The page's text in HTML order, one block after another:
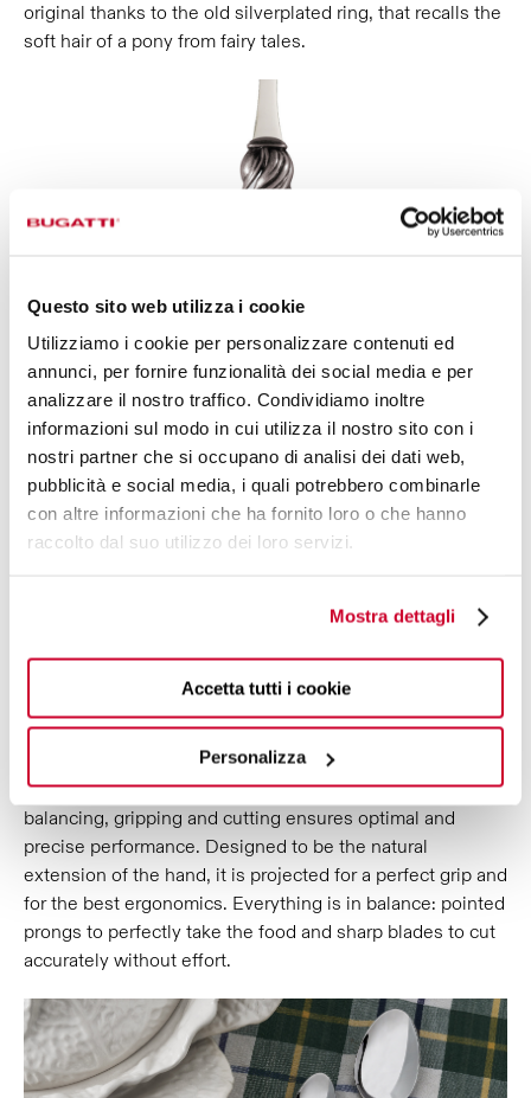
Questo sito web utilizza i cookie
Utilizziamo i cookie per personalizzare contenuti ed
annunci, per fornire funzionalità dei social media e per
analizzare il nostro traffico. Condividiamo inoltre
informazioni sul modo in cui utilizza il nostro sito con i
nostri partner che si occupano di analisi dei dati web,
pubblicità e social media, i quali potrebbero combinarle
con altre informazioni che ha fornito loro o che hanno
raccolto dal suo utilizzo dei loro servizi.
Mostra dettagli
Accetta tutti i cookie
Personalizza
original thanks to the old silverplated ring, that recalls the
soft hair of a pony from fairy tales.
SYNTHESIS OF A
PRECISE AND CONTINUOUS WORK,
TO INTEGRATE BEAUTY AND
FUNCTIONALITY.
Falabella Allegoria decorated cutlery is the perfect fusion
of refined aesthetics and quality results: attention to
balancing, gripping and cutting ensures optimal and
precise performance. Designed to be the natural
extension of the hand, it is projected for a perfect grip and
for the best ergonomics. Everything is in balance: pointed
prongs to perfectly take the food and sharp blades to cut
accurately without effort.